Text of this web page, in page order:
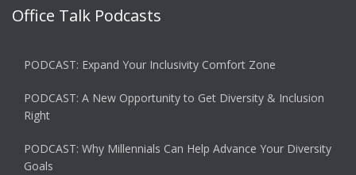
Office Talk Podcasts
PODCAST: Expand Your Inclusivity Comfort Zone
PODCAST: A New Opportunity to Get Diversity & Inclusion
Right
PODCAST: Why Millennials Can Help Advance Your Diversity
Goals